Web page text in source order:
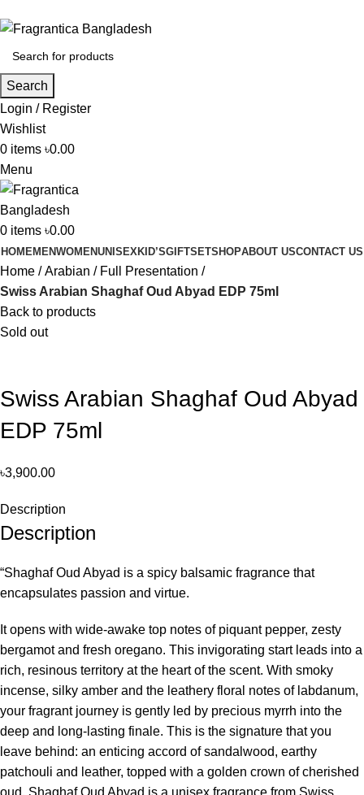
Search
Login / Register
Wishlist
0 items ৳0.00
Menu
0 items ৳0.00
HOMEMENWOMENUNISEXKID’SGIFTSETSHOPABOUT USCONTACT US
Home Arabian
Full Presentation
Swiss Arabian Shaghaf Oud Abyad EDP 75ml
Back to products
Sold out
Swiss Arabian Shaghaf Oud Abyad
EDP 75ml
৳3,900.00
Description
Description
“Shaghaf Oud Abyad is a spicy balsamic fragrance that
encapsulates passion and virtue.
It opens with wide-awake top notes of piquant pepper, zesty
bergamot and fresh oregano. This invigorating start leads into a
rich, resinous territory at the heart of the scent. With smoky
incense, silky amber and the leathery floral notes of labdanum,
your fragrant journey is gently led by precious myrrh into the
deep and long-lasting finale. This is the signature that you
leave behind: an enticing accord of sandalwood, earthy
patchouli and leather, topped with a golden crown of cherished